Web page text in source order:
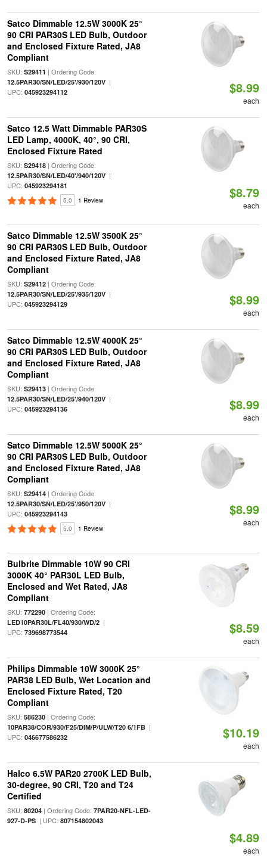
Satco Dimmable 12.5W 3000K 25°
90 CRI PAR30S LED Bulb, Outdoor
and Enclosed Fixture Rated, JA8
Compliant
SKU: S29411 | Ordering Code:
12.5PAR30/SN/LED/25'/930/120V|
UPC: 045923294112 $8.99
each
Satco 12.5 Watt Dimmable PAR30S
LED Lamp, 4000K, 40°, 90 CRI,
Enclosed Fixture Rated
SKU: S29418| Ordering Code:
12.5PAR30/SN/LED/40'/940/120V|
UPC: 045923294181
5.0 1 Review $8.79
each
Satco Dimmable 12.5W 3500K 25°
90 CRI PAR30S LED Bulb, Outdoor
and Enclosed Fixture Rated, JA8
Compliant
SKU: S29412| Ordering Code:
12.5PAR30/SN/LED/25'/935/120V|
UPC: 045923294129 $8.99
each
Satco Dimmable 12.5W 4000K 25°
90 CRI PAR30S LED Bulb, Outdoor
and Enclosed Fixture Rated, JA8
Compliant
SKU: S29413| Ordering Code:
12.5PAR30/SN/LED/25'/940/120V|
UPC: 045923294136 $8.99
each
Satco Dimmable 12.5W 5000K 25°
90 CRI PAR30S LED Bulb, Outdoor
and Enclosed Fixture Rated, JA8
Compliant
SKU: S29414| Ordering Code:
12.5PAR30/SN/LED/25'/950/120V|
UPC: 045923294143
5.0 1 Review
$8.99
each
Bulbrite Dimmable 10W 90 CRI
3000K 40° PAR30L LED Bulb,
Enclosed and Wet Rated, JA8
Compliant
SKU: 772290| Ordering Code:
LED10PAR30L/FL40/930/WD/2|
UPC: 739698773544 $8.59
each
Philips Dimmable 10W 3000K 25°
PAR38 LED Bulb, Wet Location and
Enclosed Fixture Rated, T20
Compliant
SKU: 586230| Ordering Code:
10PAR38/COR/930/F25/DIM/P/ULW/T20 6/1FB|
UPC: 046677586232 $10.19
each
Halco 6.5W PAR20 2700K LED Bulb,
30-degree, 90 CRI, T20 and T24
Certified
SKU: 80204| Ordering Code: 7PAR20-NFL-LED-
927-D-PS| UPC: 807154802043
$4.89
each